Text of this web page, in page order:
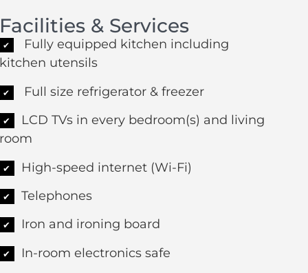
Facilities & Services
✔
Fully equipped kitchen including
kitchen utensils
✔ Full size refrigerator & freezer
✔
LCD TVs in every bedroom(s) and living
room
✔ High-speed internet (Wi-Fi)
✔ Telephones
✔ Iron and ironing board
✔ In-room electronics safe